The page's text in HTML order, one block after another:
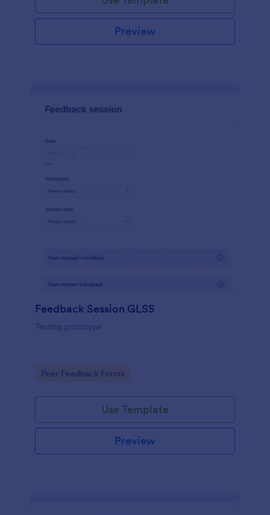
Preview
Feedback Session GLSS
Testing prototype
Go to Category:
Peer Feedback Forms
Use Template
Preview